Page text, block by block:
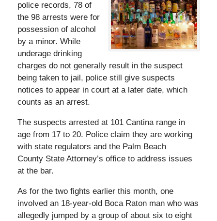
police records, 78 of
the 98 arrests were for
possession of alcohol
by a minor. While
underage drinking
charges do not generally result in the suspect
being taken to jail, police still give suspects
notices to appear in court at a later date, which
counts as an arrest.
The suspects arrested at 101 Cantina range in
age from 17 to 20. Police claim they are working
with state regulators and the Palm Beach
County State Attorney’s office to address issues
at the bar.
As for the two fights earlier this month, one
involved an 18-year-old Boca Raton man who was
allegedly jumped by a group of about six to eight